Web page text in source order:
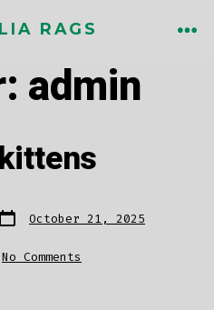
RAGS
admin
Post
date October 21, 2025
No Comments
Past